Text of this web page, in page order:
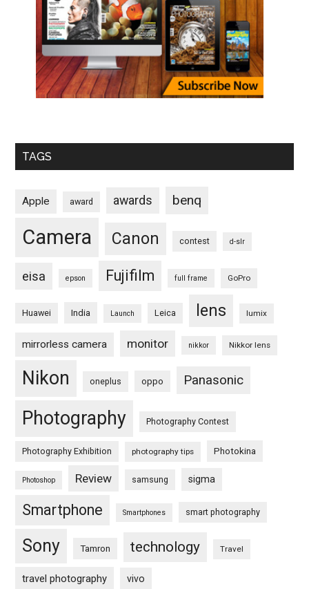
TAGS
Apple award awards benq
Camera Canon contest d-slr
eisa epson Fujifilm full frame GoPro
Huawei India Launch Leica lens lumix
mirrorless camera monitor nikkor Nikkor lens
Nikon oneplus oppo Panasonic
Photography Photography Contest
Photography Exhibition photography tips Photokina
Photoshop Review samsung sigma
Smartphone Smartphones smart photography
Sony Tamron technology Travel
travel photography vivo